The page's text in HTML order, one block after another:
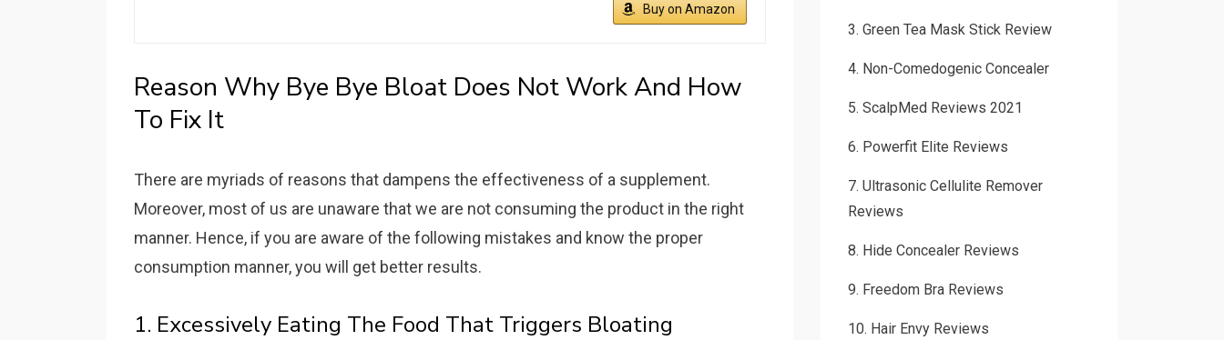
Buy on Amazon
Reason Why Bye Bye Bloat Does Not Work And How
To Fix It
There are myriads of reasons that dampens the effectiveness of a supplement.
Moreover, most of us are unaware that we are not consuming the product in the right
manner. Hence, if you are aware of the following mistakes and know the proper
consumption manner, you will get better results.
1. Excessively Eating The Food That Triggers Bloating
3. Green Tea Mask Stick Review
4. Non-Comedogenic Concealer
5. ScalpMed Reviews 2021
6. Powerfit Elite Reviews
7. Ultrasonic Cellulite Remover
Reviews
8. Hide Concealer Reviews
9. Freedom Bra Reviews
10. Hair Envy Reviews